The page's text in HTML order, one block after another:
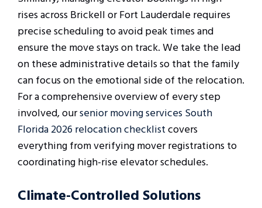
rises across Brickell or Fort Lauderdale requires
precise scheduling to avoid peak times and
ensure the move stays on track. We take the lead
on these administrative details so that the family
can focus on the emotional side of the relocation.
For a comprehensive overview of every step
involved, oursenior moving services South
Florida 2026 relocation checklistcovers
everything from verifying mover registrations to
coordinating high-rise elevator schedules.
Climate-Controlled Solutions